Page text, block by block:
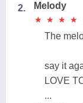
2.
Melody
★
★ ★
★ ★
★ ★
★
The
say it
LOVE
...